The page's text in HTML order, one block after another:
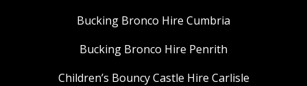
Bucking Bronco Hire Cumbria
Bucking Bronco Hire Penrith
Children’s Bouncy Castle Hire Carlisle